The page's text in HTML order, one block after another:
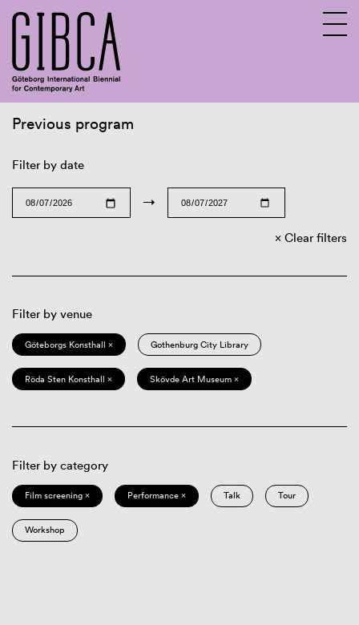
Previous program
Filter by date
→
Clear filters
Filter by venue
Göteborgs Konsthall × Gothenburg City Library
Röda Sten Konsthall × Skövde Art Museum ×
Filter by category
Film screening × Performance × Talk Tour
Workshop